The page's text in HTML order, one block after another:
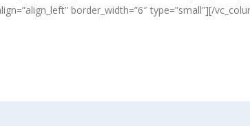
border_width=”6″ type=”small”][/